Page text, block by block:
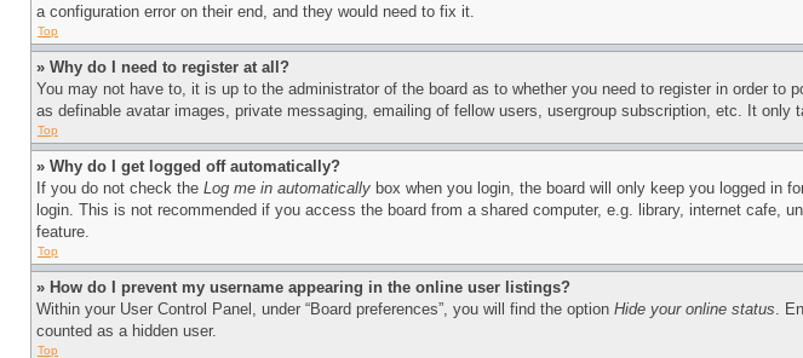
a configuration error on their end, and they would need to fix it.
Top
» Why do I need to register at all?
You may not have to, it is up to the administrator of the board as to whether you need to register in order
as definable avatar images, private messaging, emailing of fellow users, usergroup subscription, etc. It
Top
» Why do I get logged off automatically?
If you do not check the Log me in automatically box when you login, the board will only keep you logged in
login. This is not recommended if you access the board from a shared computer, e.g. library, internet
feature.
Top
» How do I prevent my username appearing in the online user listings?
Within your User Control Panel, under “Board preferences”, you will find the option Hide your online status.
counted as a hidden user.
Top